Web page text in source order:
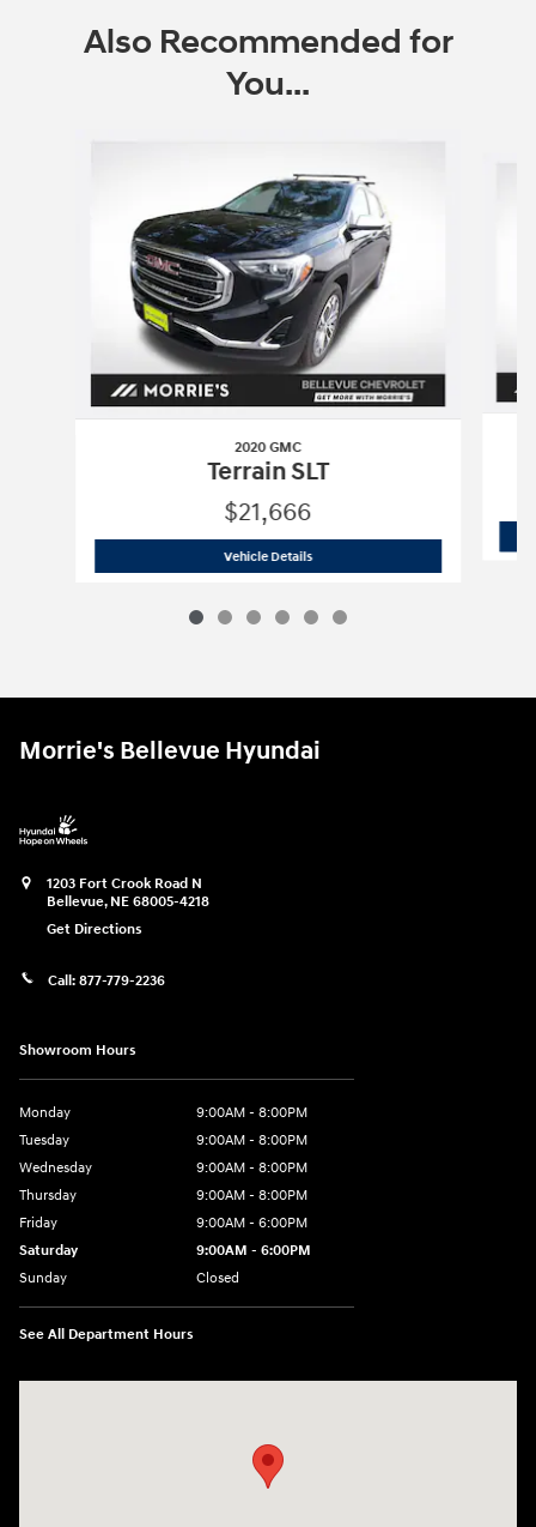
Also Recommended for
You...
2020 GMC
Terrain SLT
$21,666
Vehicle Details2020 GMC
Morrie's Bellevue Hyundai
1203 Fort Crook Road N
Bellevue, NE 68005-4218
Get Directions
Call: 877-779-2236
Showroom Hours
Monday
9:00AM - 8:00PM
Tuesday
9:00AM - 8:00PM
Wednesday
9:00AM - 8:00PM
Thursday
9:00AM - 8:00PM
Friday
9:00AM - 6:00PM
Saturday
9:00AM - 6:00PM
Sunday
Closed
See All Department Hours